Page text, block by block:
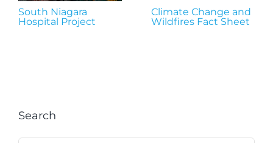
South Niagara
Hospital Project
Climate Change and
Wildfires Fact Sheet
Search